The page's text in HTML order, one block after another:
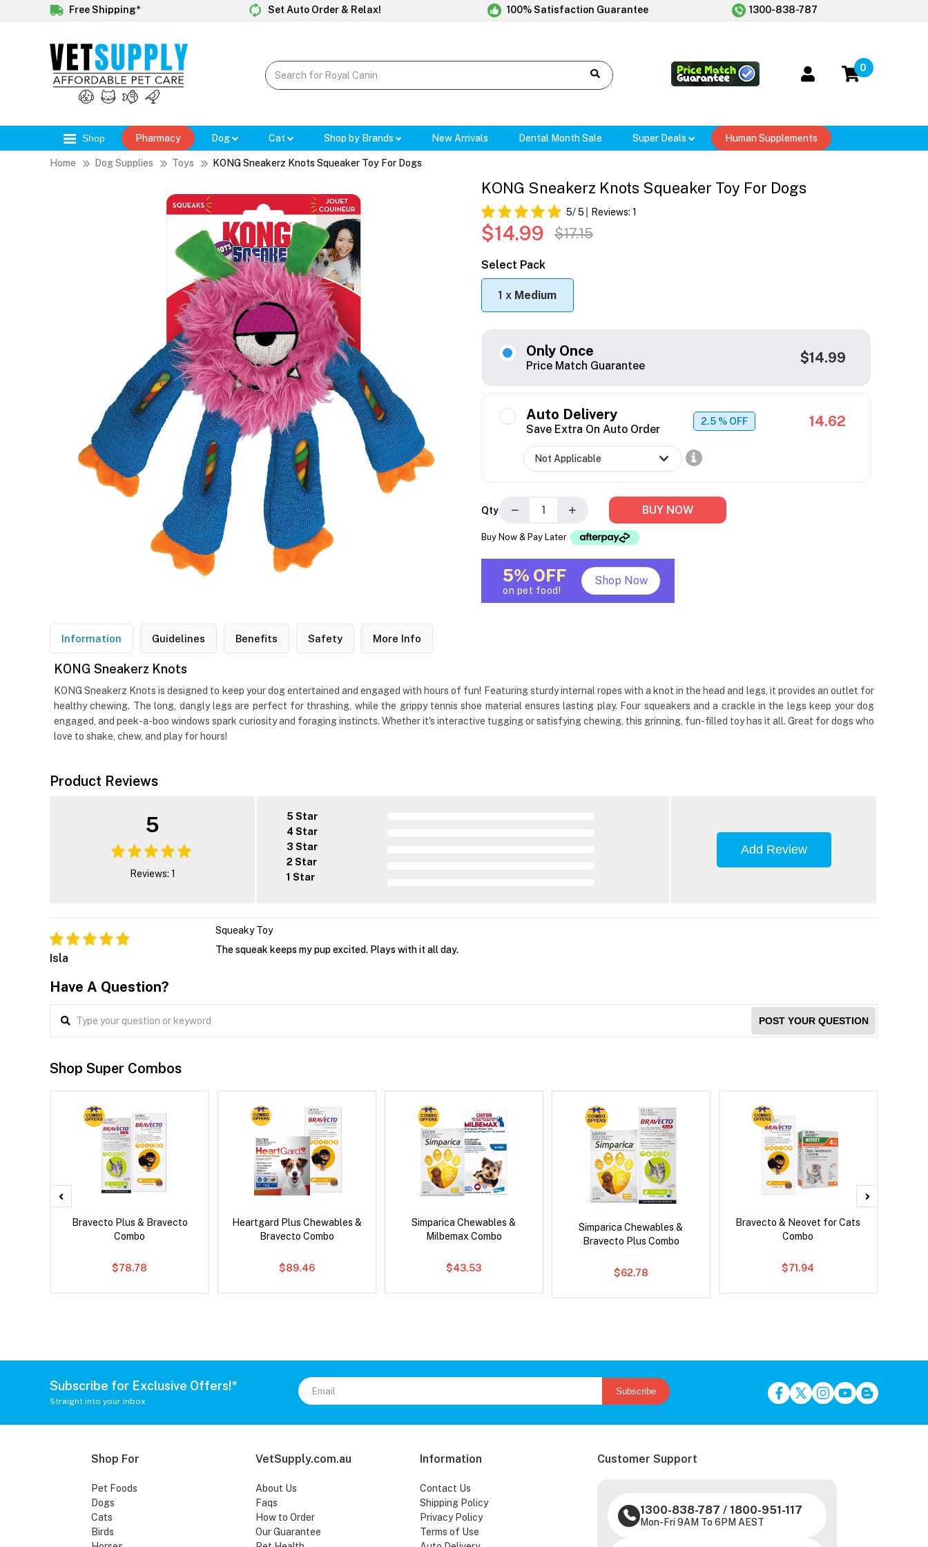
Free Shipping* Set Auto Order & Relax! 100% Satisfaction Guarantee 1300-838-787
0
Shop Pharmacy Dog Cat Shop by Brands New Arrivals Dental Month Sale Super Deals Human Supplements
Home Dog Supplies Toys KONG Sneakerz Knots Squeaker Toy For Dogs
KONG Sneakerz Knots Squeaker Toy For Dogs
5/ 5 Reviews: 1
$14.99 $17.15
Select Pack
1 x Medium
Only Once
Price Match Guarantee $14.99
Auto Delivery
Save Extra On Auto Order
2.5 % OFF 14.62
Qty − + BUY NOW
Buy Now & Pay Later
5% OFF
on pet food!
Shop Now
Information Guidelines Benefits Safety More Info
KONG Sneakerz Knots
KONG Sneakerz Knots is designed to keep your dog entertained and engaged with hours of fun! Featuring sturdy internal ropes with a knot in the head and legs, it provides an outlet for
healthy chewing. The long, dangly legs are perfect for thrashing, while the grippy tennis shoe material ensures lasting play. Four squeakers and a crackle in the legs keep your dog
engaged, and peek-a-boo windows spark curiosity and foraging instincts. Whether it's interactive tugging or satisfying chewing, this grinning, fun-filled toy has it all. Great for dogs who
love to shake, chew, and play for hours!
Product Reviews
5
Reviews: 1
5 Star
4 Star
3 Star
2 Star
1 Star
Add Review
Isla
Squeaky Toy
The squeak keeps my pup excited. Plays with it all day.
Have A Question?
POST YOUR QUESTION
Shop Super Combos
Bravecto Plus & Bravecto
Combo
$78.78
Heartgard Plus Chewables &
Bravecto Combo
$89.46
Simparica Chewables &
Milbemax Combo
$43.53
Simparica Chewables &
Bravecto Plus Combo
$62.78
Bravecto & Neovet for Cats
Combo
$71.94
Subscribe for Exclusive Offers!*
Straight into your inbox
Subscribe
Shop For
Pet Foods
Dogs
Cats
Birds
VetSupply.com.au
About Us
Faqs
How to Order
Our Guarantee
Information
Contact Us
Shipping Policy
Privacy Policy
Terms of Use
Customer Support
1300-838-787 / 1800-951-117
Mon-Fri 9AM To 6PM AEST